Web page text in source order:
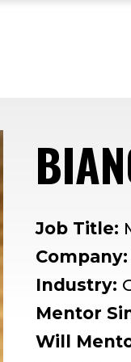
Job Title:
Company:
Industry:
Mentor
Will